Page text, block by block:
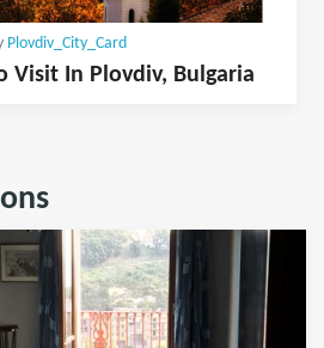
Plovdiv_City_Card
Visit In Plovdiv, Bulgaria